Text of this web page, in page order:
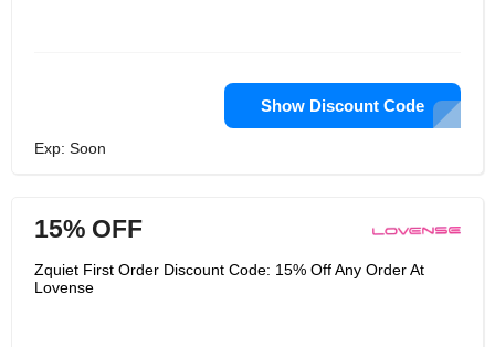
Show Discount Code
Exp: Soon
15% OFF
Zquiet First Order Discount Code: 15% Off Any Order At
Lovense